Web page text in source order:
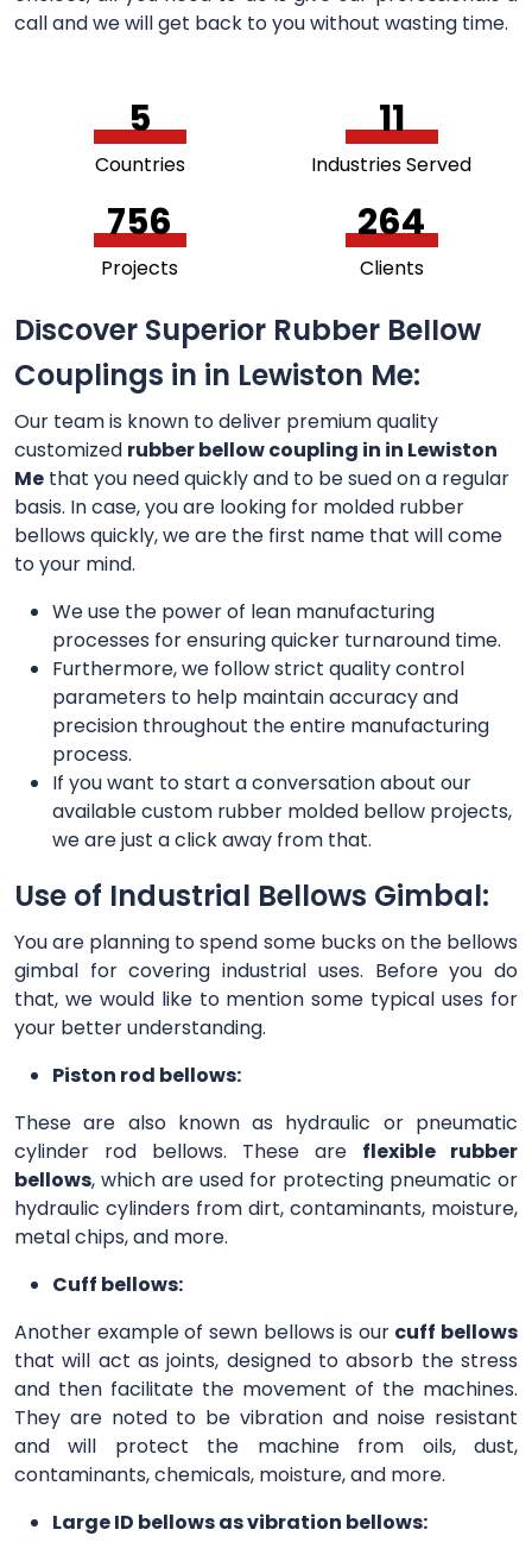
call and we will get back to you without wasting time.
5
Countries
11
Industries Served
756
Projects
264
Clients
Discover Superior Rubber Bellow
Couplings in in Lewiston Me:
Our team is known to deliver premium quality
customized rubber bellow coupling in in Lewiston
Me that you need quickly and to be sued on a regular
basis. In case, you are looking for molded rubber
bellows quickly, we are the first name that will come
to your mind.
We use the power of lean manufacturing
processes for ensuring quicker turnaround time.
Furthermore, we follow strict quality control
parameters to help maintain accuracy and
precision throughout the entire manufacturing
process.
If you want to start a conversation about our
available custom rubber molded bellow projects,
we are just a click away from that.
Use of Industrial Bellows Gimbal:
You are planning to spend some bucks on the bellows
gimbal for covering industrial uses. Before you do
that, we would like to mention some typical uses for
your better understanding.
Piston rod bellows:
These are also known as hydraulic or pneumatic
cylinder rod bellows. These are flexible rubber
bellows, which are used for protecting pneumatic or
hydraulic cylinders from dirt, contaminants, moisture,
metal chips, and more.
Cuff bellows:
Another example of sewn bellows is our cuff bellows
that will act as joints, designed to absorb the stress
and then facilitate the movement of the machines.
They are noted to be vibration and noise resistant
and will protect the machine from oils, dust,
contaminants, chemicals, moisture, and more.
Large ID bellows as vibration bellows: